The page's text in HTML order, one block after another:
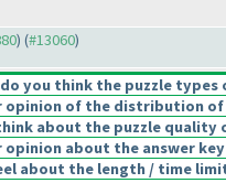
) (#13060)
do you think the puzzle
opinion of the distribution of
about the puzzle quality
opinion about the answer
about the length / time